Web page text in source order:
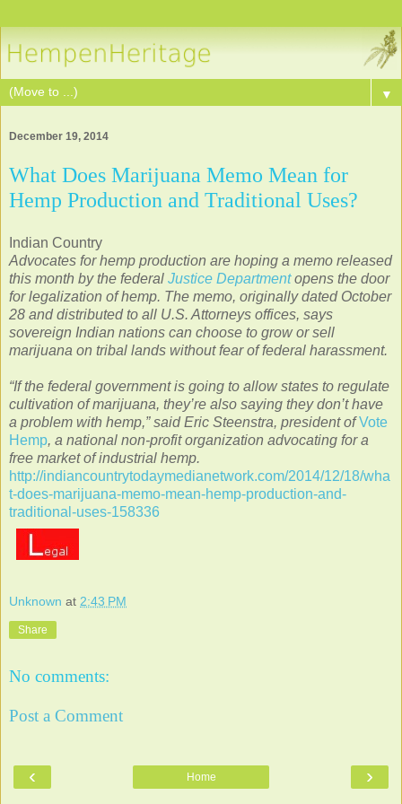
▼
December 19, 2014
What Does Marijuana Memo Mean for
Hemp Production and Traditional Uses?
Indian Country
Advocates for hemp production are hoping a memo released
this month by the federal Justice Departmentopens the door
for legalization of hemp. The memo, originally dated October
28 and distributed to all U.S. Attorneys offices, says
sovereign Indian nations can choose to grow or sell
marijuana on tribal lands without fear of federal harassment.
“If the federal government is going to allow states to regulate
cultivation of marijuana, they’re also saying they don’t have
a problem with hemp,” said Eric Steenstra, president ofVote
Hemp, a national non-profit organization advocating for a
free market of industrial hemp.
http://indiancountrytodaymedianetwork.com/2014/12/18/wha
t-does-marijuana-memo-mean-hemp-production-and-
traditional-uses-158336
Unknown at 2:43 PM
Share
No comments:
Post a Comment
‹ ›
Home